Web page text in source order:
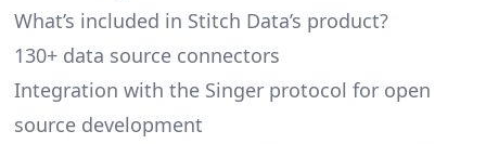
What’s included in Stitch Data’s product?
130+ data source connectors
Integration with the Singer protocol for open
source development